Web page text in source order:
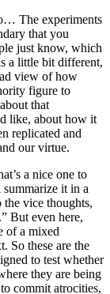
The experiments
that you
just know, which
a little bit different,
view of how
figure to
that
like, about how it
replicated and
our virtue.
a nice one to
it in a
vice thoughts,
But even here,
of a mixed
So these are the
to test whether
they are being
commit atrocities,